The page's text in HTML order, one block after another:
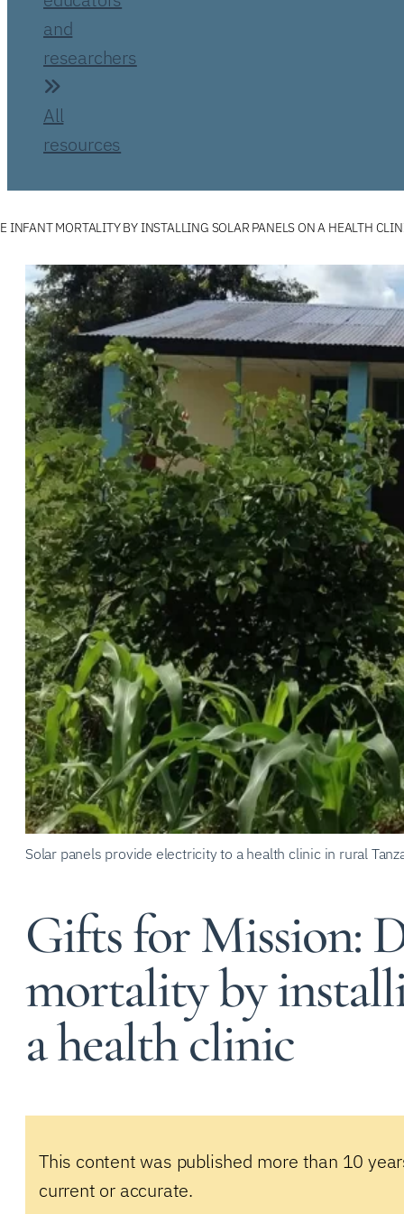
and
researchers
All
resources
INFANT MORTALITY BY INSTALLING SOLAR PANELS ON A HEALTH
Solar panels provide electricity to a health clinic in rural
Gifts for Mission:
mortality by
a health clinic
This content was published more than 10
current or accurate.